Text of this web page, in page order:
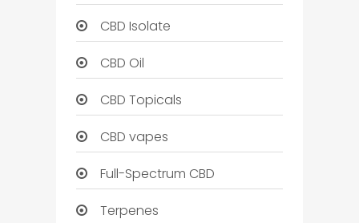
CBD Isolate
CBD Oil
CBD Topicals
CBD vapes
Full-Spectrum CBD
Terpenes